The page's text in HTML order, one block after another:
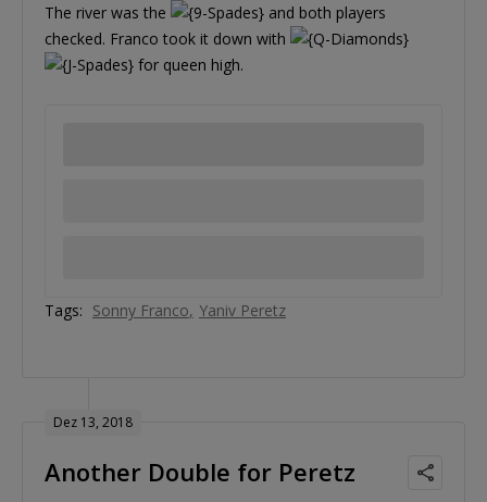
The river was the
and both players
checked. Franco took it down with
for queen high.
Tags: Sonny Franco Yaniv Peretz
Dez 13, 2018
Another Double for Peretz